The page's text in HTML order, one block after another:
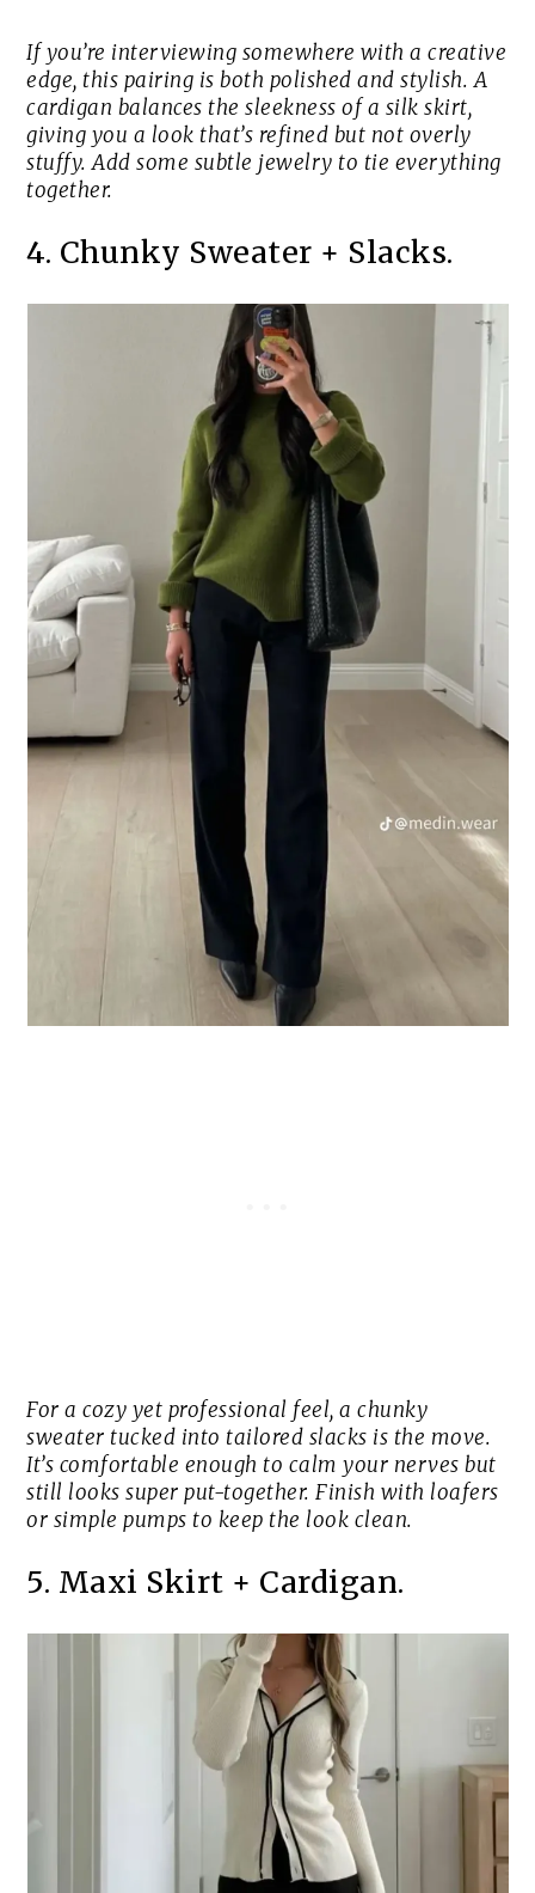
If you’re interviewing somewhere with a creative
edge, this pairing is both polished and stylish. A
cardigan balances the sleekness of a silk skirt,
giving you a look that’s refined but not overly
stuffy. Add some subtle jewelry to tie everything
together.
4. Chunky Sweater + Slacks.
For a cozy yet professional feel, a chunky
sweater tucked into tailored slacks is the move.
It’s comfortable enough to calm your nerves but
still looks super put-together. Finish with loafers
or simple pumps to keep the look clean.
5. Maxi Skirt + Cardigan.